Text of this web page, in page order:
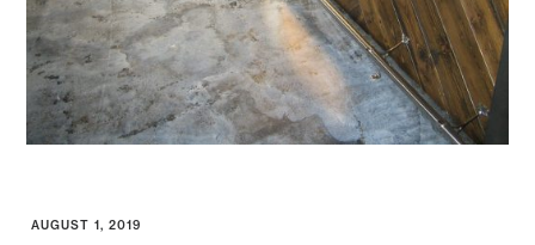
AUGUST 1, 2019